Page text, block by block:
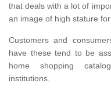
that deals with a lot of
an image of high stature
Customers and
have these tend to be
home shopping
institutions.